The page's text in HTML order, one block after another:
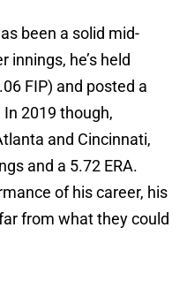
been a solid mid-
innings, he’s held
FIP) and posted a
2019 though,
and Cincinnati,
and a 5.72 ERA.
of his career, his
from what they could